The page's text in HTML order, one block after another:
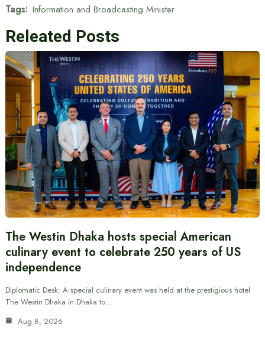
Tags: Information and Broadcasting Minister
Releated Posts
The Westin Dhaka hosts special American
culinary event to celebrate 250 years of US
independence
Diplomatic Desk: A special culinary event was held at the prestigious hotel
The Westin Dhaka in Dhaka to…
Aug 8, 2026